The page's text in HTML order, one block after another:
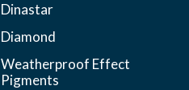
Dinastar
Diamond
Weatherproof Effect
Pigments